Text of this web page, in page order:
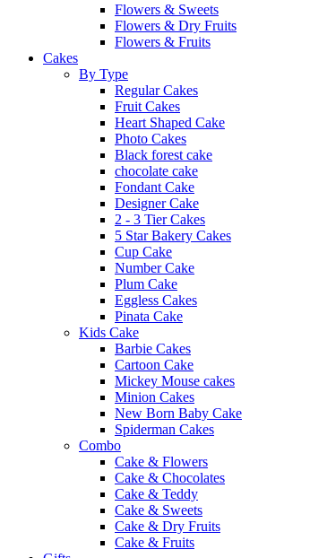
Flowers & Sweets
Flowers & Dry Fruits
Flowers & Fruits
Cakes
By Type
Regular Cakes
Fruit Cakes
Heart Shaped Cake
Photo Cakes
Black forest cake
chocolate cake
Fondant Cake
Designer Cake
2 - 3 Tier Cakes
5 Star Bakery Cakes
Cup Cake
Number Cake
Plum Cake
Eggless Cakes
Pinata Cake
Kids Cake
Barbie Cakes
Cartoon Cake
Mickey Mouse cakes
Minion Cakes
New Born Baby Cake
Spiderman Cakes
Combo
Cake & Flowers
Cake & Chocolates
Cake & Teddy
Cake & Sweets
Cake & Dry Fruits
Cake & Fruits